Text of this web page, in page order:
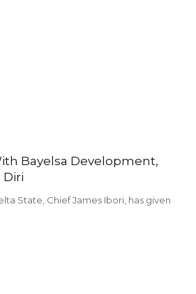
Bayelsa Development,
State, Chief James Ibori, has given